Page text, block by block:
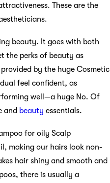
These are the
beauty. It goes with both
the perks of beauty as
by the huge Cosmetic
feel confident, as
well—a huge No. Of
and beauty essentials.
for oily Scalp
making our hairs look non-
hair shiny and smooth and
there is usually a